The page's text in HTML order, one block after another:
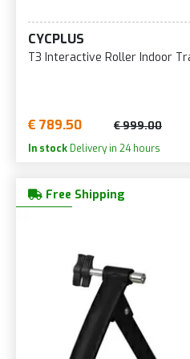
CYCPLUS
T3 Interactive Roller Indoor
€ 789.50 € 999.00
In stock Delivery in 24 hours
Free Shipping